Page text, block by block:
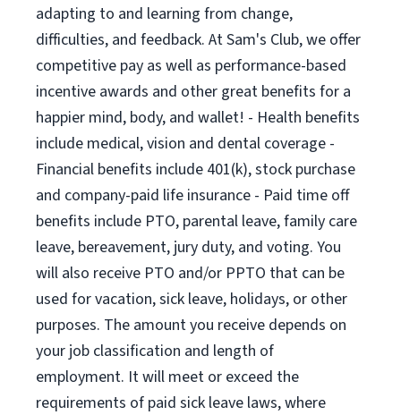
adapting to and learning from change,
difficulties, and feedback. At Sam's Club, we offer
competitive pay as well as performance-based
incentive awards and other great benefits for a
happier mind, body, and wallet! - Health benefits
include medical, vision and dental coverage -
Financial benefits include 401(k), stock purchase
and company-paid life insurance - Paid time off
benefits include PTO, parental leave, family care
leave, bereavement, jury duty, and voting. You
will also receive PTO and/or PPTO that can be
used for vacation, sick leave, holidays, or other
purposes. The amount you receive depends on
your job classification and length of
employment. It will meet or exceed the
requirements of paid sick leave laws, where